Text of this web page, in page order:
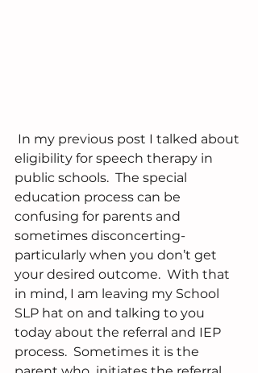
eligibility for speech therapy in
public schools.  The special
education process can be
confusing for parents and
sometimes disconcerting-
particularly when you don’t get
your desired outcome.  With that
in mind, I am leaving my School
SLP hat on and talking to you
today about the referral and IEP
process.  Sometimes it is the